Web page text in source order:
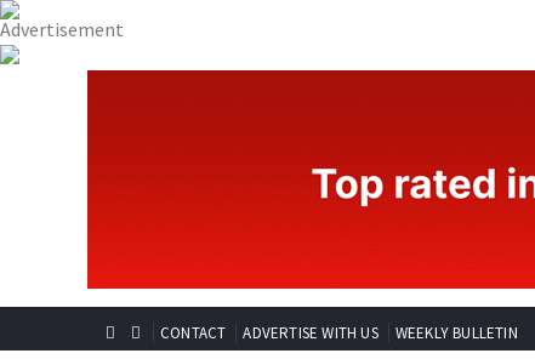
CONTACT ADVERTISE WITH US WEEKLY BULLETIN